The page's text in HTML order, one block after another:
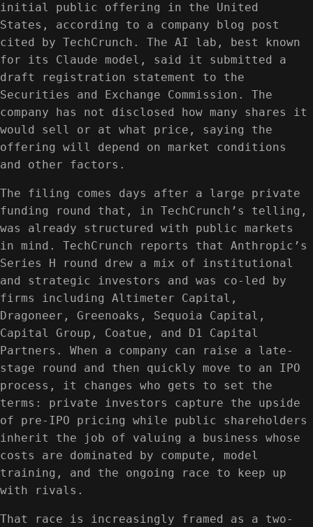
initial public offering in the United
States, according to a company blog post
cited by TechCrunch. The AI lab, best known
for its Claude model, said it submitted a
draft registration statement to the
Securities and Exchange Commission. The
company has not disclosed how many shares it
would sell or at what price, saying the
offering will depend on market conditions
and other factors.
The filing comes days after a large private
funding round that, in TechCrunch’s telling,
was already structured with public markets
in mind. TechCrunch reports that Anthropic’s
Series H round drew a mix of institutional
and strategic investors and was co-led by
firms including Altimeter Capital,
Dragoneer, Greenoaks, Sequoia Capital,
Capital Group, Coatue, and D1 Capital
Partners. When a company can raise a late-
stage round and then quickly move to an IPO
process, it changes who gets to set the
terms: private investors capture the upside
of pre-IPO pricing while public shareholders
inherit the job of valuing a business whose
costs are dominated by compute, model
training, and the ongoing race to keep up
with rivals.
That race is increasingly framed as a two-